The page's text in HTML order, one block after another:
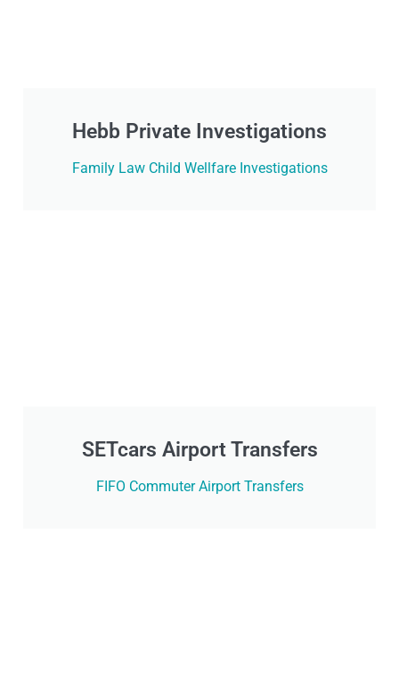
Hebb Private Investigations
Family Law Child Wellfare Investigations
SETcars Airport Transfers
FIFO Commuter Airport Transfers